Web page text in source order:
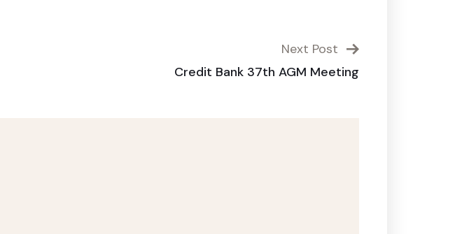
Next Post
Credit Bank 37th AGM Meeting